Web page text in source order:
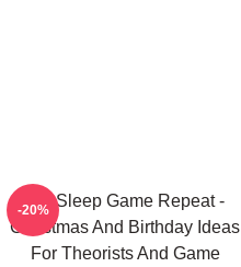
Eat Sleep Game Repeat -
Christmas And Birthday Ideas
For Theorists And Game
-20%